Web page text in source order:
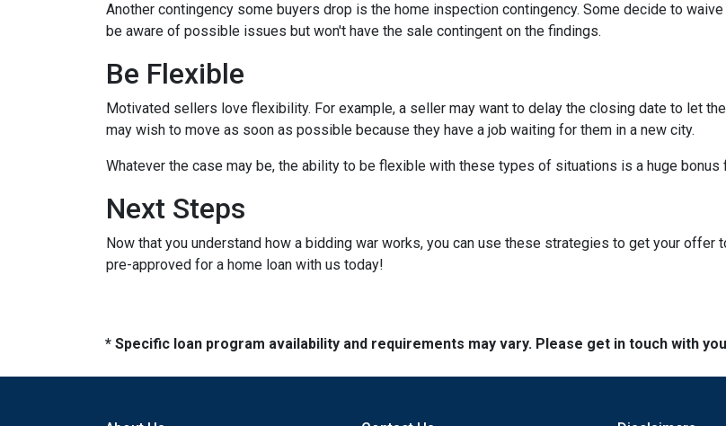
Another contingency some buyers drop is the home inspection contingency. Some decide to
be aware of possible issues but won't have the sale contingent on the findings.
Be Flexible
Motivated sellers love flexibility. For example, a seller may want to delay the closing date to let
may wish to move as soon as possible because they have a job waiting for them in a new city.
Whatever the case may be, the ability to be flexible with these types of situations is a huge bonus
Next Steps
Now that you understand how a bidding war works, you can use these strategies to get your offer
pre-approved for a home loan with us today!
* Specific loan program availability and requirements may vary. Please get in touch with